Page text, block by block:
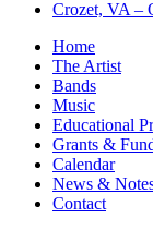
Crozet, VA –
Home
The Artist
Bands
Music
Educational
Grants &
Calendar
News &
Contact